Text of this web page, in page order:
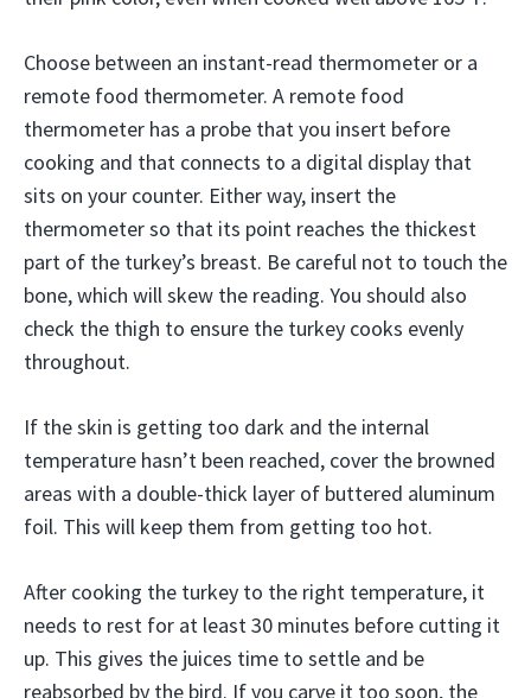
Choose between an instant-read thermometer or a
remote food thermometer. A remote food
thermometer has a probe that you insert before
cooking and that connects to a digital display that
sits on your counter. Either way, insert the
thermometer so that its point reaches the thickest
part of the turkey’s breast. Be careful not to touch the
bone, which will skew the reading. You should also
check the thigh to ensure the turkey cooks evenly
throughout.
If the skin is getting too dark and the internal
temperature hasn’t been reached, cover the browned
areas with a double-thick layer of buttered aluminum
foil. This will keep them from getting too hot.
After cooking the turkey to the right temperature, it
needs to rest for at least 30 minutes before cutting it
up. This gives the juices time to settle and be
reabsorbed by the bird. If you carve it too soon, the